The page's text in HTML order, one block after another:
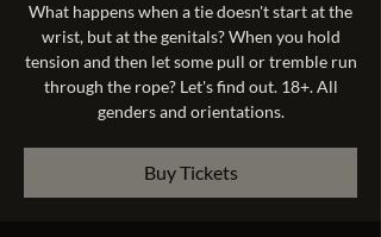
What happens when a tie doesn't start at the
wrist, but at the genitals? When you hold
tension and then let some pull or tremble run
through the rope? Let's find out. 18+. All
genders and orientations.
Buy Tickets